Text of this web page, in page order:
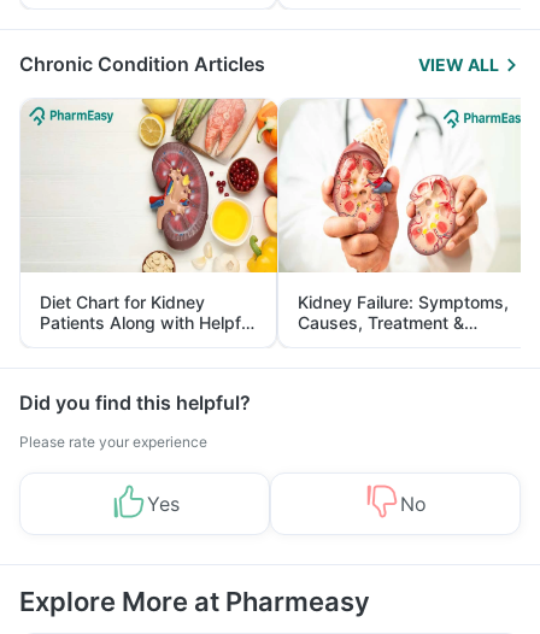
Yourself From It
and Its Role in Weight
Management
Chronic Condition Articles VIEW ALL
Diet Chart for Kidney
Patients Along with Helpful
Tips
Kidney Failure: Symptoms,
Causes, Treatment &
Prevention
Did you find this helpful?
Please rate your experience
Yes No
Explore More at Pharmeasy